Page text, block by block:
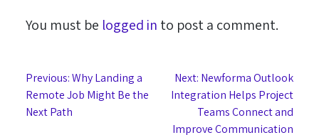
You must be logged in to post a comment.
Post
navigation
Previous:Why Landing a
Remote Job Might Be the
Next Path
Next: Newforma Outlook
Integration Helps Project
Teams Connect and
Improve Communication